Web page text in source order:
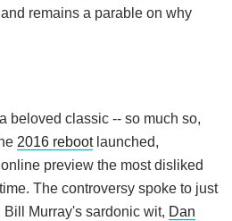
remains a parable on why
beloved classic -- so much so,
2016 rebootlaunched,
preview the most disliked
The controversy spoke to just
Murray's sardonic wit, Dan